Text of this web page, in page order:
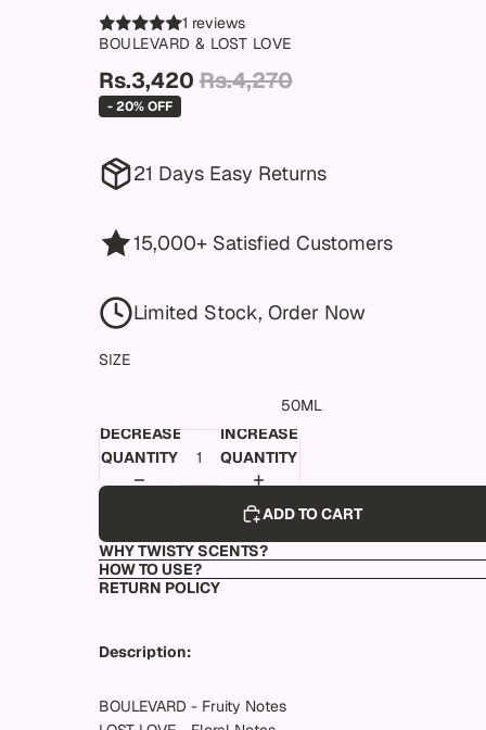
1 reviews
BOULEVARD & LOST LOVE
Rs.3,420 Rs.4,270
- 20% OFF
21 Days Easy Returns
15,000+ Satisfied Customers
Limited Stock, Order Now
SIZE
50ML
DECREASE
QUANTITY
INCREASE
QUANTITY
ADD TO CART
WHY TWISTY SCENTS?
HOW TO USE?
RETURN POLICY
Description:
BOULEVARD - Fruity Notes